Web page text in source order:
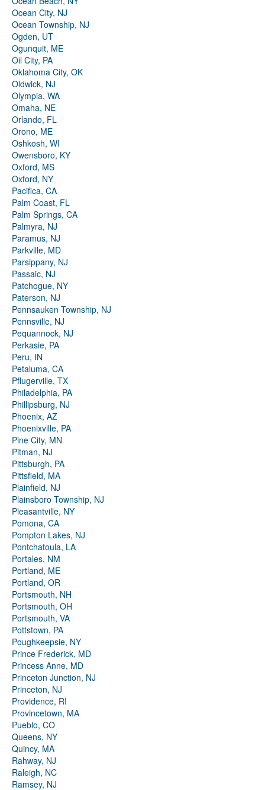
Ocean City, NJ
Ocean Township, NJ
Ogden, UT
Ogunquit, ME
Oil City, PA
Oklahoma City, OK
Oldwick, NJ
Olympia, WA
Omaha, NE
Orlando, FL
Orono, ME
Oshkosh, WI
Owensboro, KY
Oxford, MS
Oxford, NY
Pacifica, CA
Palm Coast, FL
Palm Springs, CA
Palmyra, NJ
Paramus, NJ
Parkville, MD
Parsippany, NJ
Passaic, NJ
Patchogue, NY
Paterson, NJ
Pennsauken Township, NJ
Pennsville, NJ
Pequannock, NJ
Perkasie, PA
Peru, IN
Petaluma, CA
Pflugerville, TX
Philadelphia, PA
Phillipsburg, NJ
Phoenix, AZ
Phoenixville, PA
Pine City, MN
Pitman, NJ
Pittsburgh, PA
Pittsfield, MA
Plainfield, NJ
Plainsboro Township, NJ
Pleasantville, NY
Pomona, CA
Pompton Lakes, NJ
Pontchatoula, LA
Portales, NM
Portland, ME
Portland, OR
Portsmouth, NH
Portsmouth, OH
Portsmouth, VA
Pottstown, PA
Poughkeepsie, NY
Prince Frederick, MD
Princess Anne, MD
Princeton Junction, NJ
Princeton, NJ
Providence, RI
Provincetown, MA
Pueblo, CO
Queens, NY
Quincy, MA
Rahway, NJ
Raleigh, NC
Ramsey, NJ